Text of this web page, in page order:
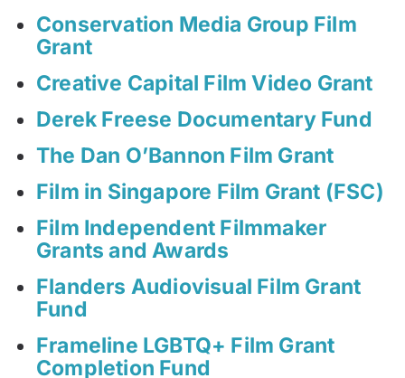
Conservation Media Group Film
Grant
Creative Capital Film Video Grant
Derek Freese Documentary Fund
The Dan O’Bannon Film Grant
Film in Singapore Film Grant (FSC)
Film Independent Filmmaker
Grants and Awards
Flanders Audiovisual Film Grant
Fund
Frameline LGBTQ+ Film Grant
Completion Fund